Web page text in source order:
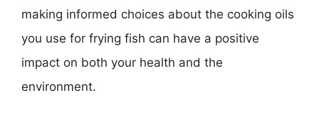
making informed choices about the cooking oils
you use for frying fish can have a positive
impact on both your health and the
environment.